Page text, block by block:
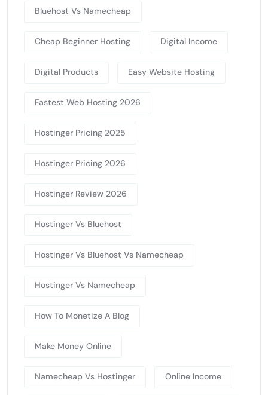
Bluehost Vs Namecheap
Cheap Beginner Hosting Digital Income
Digital Products Easy Website Hosting
Fastest Web Hosting 2026
Hostinger Pricing 2025
Hostinger Pricing 2026
Hostinger Review 2026
Hostinger Vs Bluehost
Hostinger Vs Bluehost Vs Namecheap
Hostinger Vs Namecheap
How To Monetize A Blog
Make Money Online
Namecheap Vs Hostinger Online Income